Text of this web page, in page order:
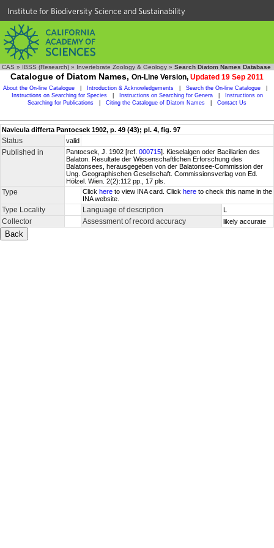
Institute for Biodiversity Science and Sustainability
CAS » IBSS (Research) » Invertebrate Zoology & Geology » Search Diatom Names Database
Catalogue of Diatom Names, On-Line Version, Updated 19 Sep 2011
About the On-line Catalogue Introduction & Acknowledgements Search the On-line Catalogue
Instructions on Searching for Species
Instructions on Searching for Genera
Instructions on
Searching for Publications
Citing the Catalogue of Diatom Names Contact Us
Navicula differta Pantocsek 1902, p. 49 (43); pl. 4, fig. 97
Status valid
Published in Pantocsek, J. 1902 [ref. 000715]. Kieselalgen oder Bacillarien des
Balaton. Resultate der Wissenschaftlichen Erforschung des
Balatonsees, herausgegeben von der Balatonsee-Commission der
Ung. Geographischen Gesellschaft. Commissionsverlag von Ed.
Hölzel. Wien. 2(2):112 pp., 17 pls.
Type Click here to view INA card. Click here to check this name in the
INA website.
Type Locality Language of description L
Collector Assessment of record accuracy likely accurate